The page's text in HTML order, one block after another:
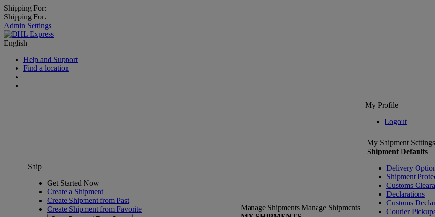
Shipping For:
Shipping For:
Admin Settings
English
Help and Support
Find a location
My Profile
Logout
Ship
Get Started Now
Create a Shipment
Create Shipment from Past
Create Shipment from Favorite
Manage Shipments Manage Shipments
My Shipment Settings
Shipment Defaults
Delivery
Shipment
Customs
Declarations
Customs
Courier